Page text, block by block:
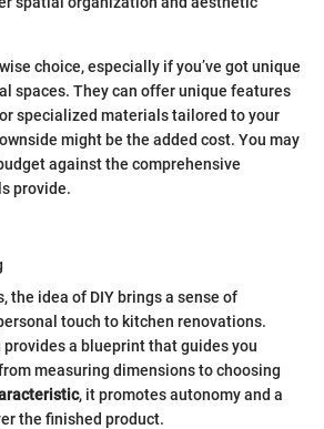
choice, especially if you’ve got unique
spaces. They can offer unique features
specialized materials tailored to your
might be the added cost. You may
against the comprehensive
provide.
the idea of DIY brings a sense of
touch to kitchen renovations.
a blueprint that guides you
measuring dimensions to choosing
, it promotes autonomy and a
the finished product.